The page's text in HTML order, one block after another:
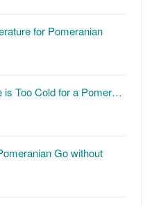
for Pomeranian
is Too Cold for a Pomer…
Go without